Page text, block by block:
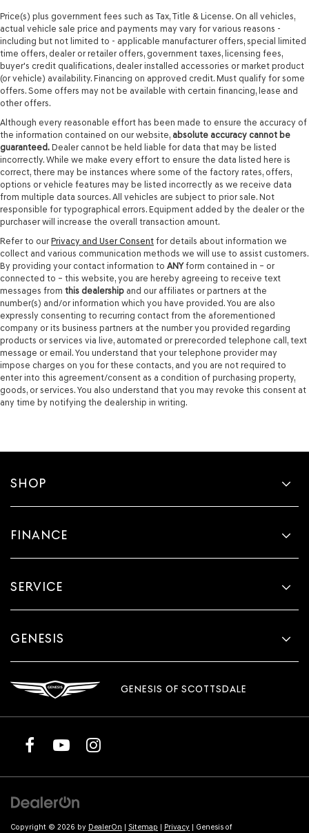
Price(s) plus government fees such as Tax, Title & License. On all vehicles,
actual vehicle sale price and payments may vary for various reasons -
including but not limited to - applicable manufacturer offers, special limited
time offers, dealer or retailer offers, government taxes, licensing fees,
buyer's credit qualifications, dealer installed accessories or market product
(or vehicle) availability. Financing on approved credit. Must qualify for some
offers. Some offers may not be available with certain financing, lease and
other offers.
Although every reasonable effort has been made to ensure the accuracy of
the information contained on our website, absolute accuracy cannot be
guaranteed. Dealer cannot be held liable for data that may be listed
incorrectly. While we make every effort to ensure the data listed here is
correct, there may be instances where some of the factory rates, offers,
options or vehicle features may be listed incorrectly as we receive data
from multiple data sources. All vehicles are subject to prior sale. Not
responsible for typographical errors. Equipment added by the dealer or the
purchaser will increase the overall transaction amount.
Refer to our Privacy and User Consent for details about information we
collect and various communication methods we will use to assist customers.
By providing your contact information to ANYform contained in – or
connected to – this website, you are hereby agreeing to receive text
messages from this dealership and our affiliates or partners at the
number(s) and/or information which you have provided. You are also
expressly consenting to recurring contact from the aforementioned
company or its business partners at the number you provided regarding
products or services via live, automated or prerecorded telephone call, text
message or email. You understand that your telephone provider may
impose charges on you for these contacts, and you are not required to
enter into this agreement/consent as a condition of purchasing property,
goods, or services. You also understand that you may revoke this consent at
any time by notifying the dealership in writing.
SHOP
FINANCE
SERVICE
GENESIS
GENESIS OF SCOTTSDALE
Copyright © 2026 by DealerOn | Sitemap | Privacy | Genesis of